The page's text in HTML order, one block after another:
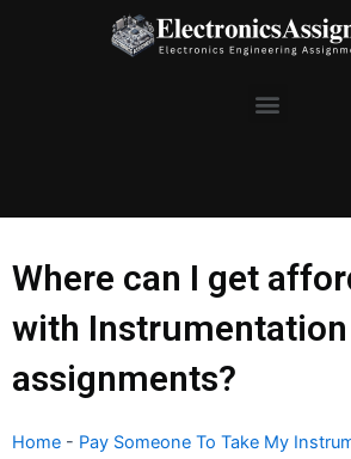
Menu
Where can I get
with Instrumentation
assignments?
Home - Pay Someone To Take My